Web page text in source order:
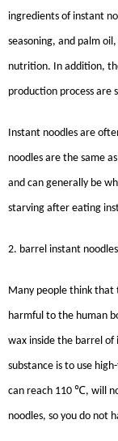
ingredients of instant
seasoning, and palm
nutrition. In addition,
production process are
Instant noodles are
noodles are the same
and can generally be
starving after eating
2. barrel instant
Many people think that
harmful to the human
wax inside the barrel of
substance is to use
can reach 110 ℃, will
noodles, so you do not